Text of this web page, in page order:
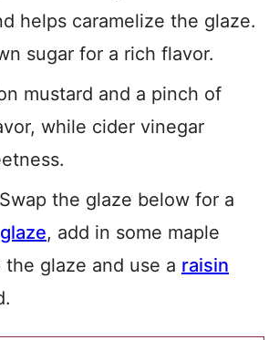
helps caramelize the glaze.
sugar for a rich flavor.
mustard and a pinch of
while cider vinegar
the glaze below for a
, add in some maple
glaze and use a raisin